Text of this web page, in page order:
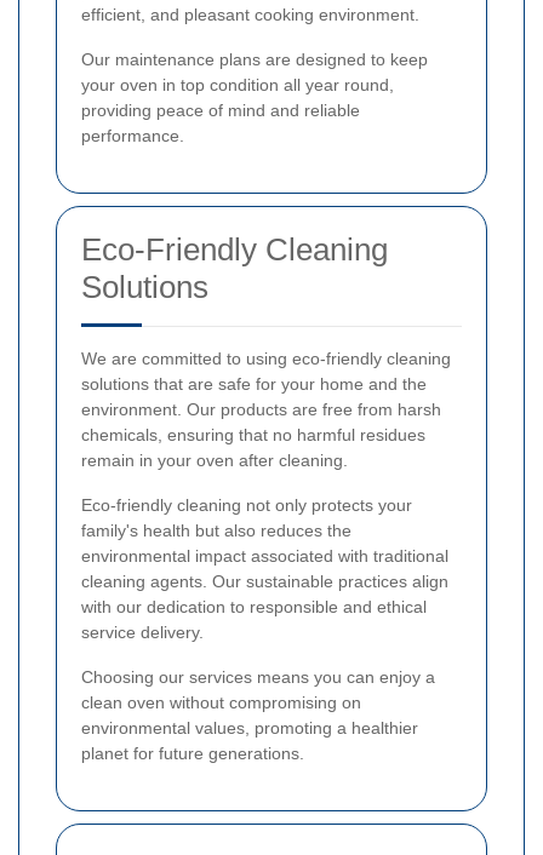
efficient, and pleasant cooking environment.
Our maintenance plans are designed to keep
your oven in top condition all year round,
providing peace of mind and reliable
performance.
Eco-Friendly Cleaning
Solutions
We are committed to using eco-friendly cleaning
solutions that are safe for your home and the
environment. Our products are free from harsh
chemicals, ensuring that no harmful residues
remain in your oven after cleaning.
Eco-friendly cleaning not only protects your
family's health but also reduces the
environmental impact associated with traditional
cleaning agents. Our sustainable practices align
with our dedication to responsible and ethical
service delivery.
Choosing our services means you can enjoy a
clean oven without compromising on
environmental values, promoting a healthier
planet for future generations.